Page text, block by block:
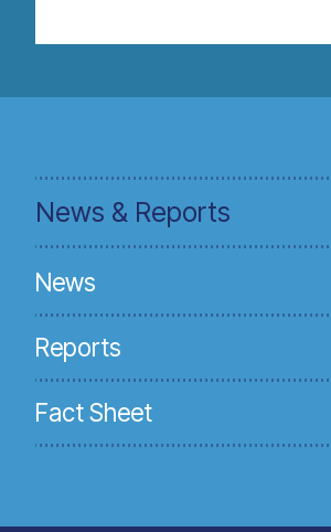
News & Reports
News
Reports
Fact Sheet